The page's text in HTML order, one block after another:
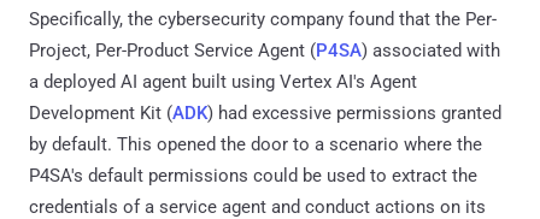
Specifically, the cybersecurity company found that the Per-
Project, Per-Product Service Agent (P4SA) associated with
a deployed AI agent built using Vertex AI's Agent
Development Kit (ADK) had excessive permissions granted
by default. This opened the door to a scenario where the
P4SA's default permissions could be used to extract the
credentials of a service agent and conduct actions on its